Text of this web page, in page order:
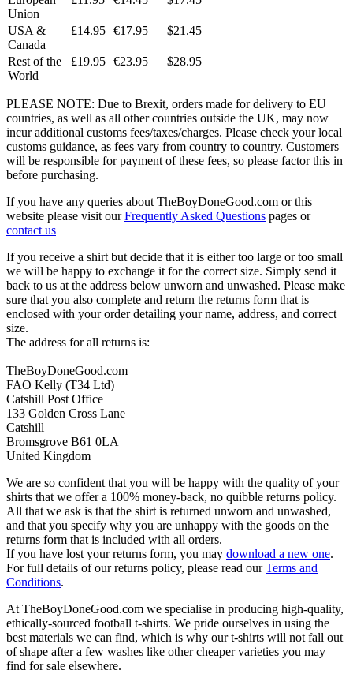
Union
USA &
Canada
£14.95 €17.95 $21.45
Rest of the
World
£19.95 €23.95 $28.95
PLEASE NOTE: Due to Brexit, orders made for delivery to EU
countries, as well as all other countries outside the UK, may now
incur additional customs fees/taxes/charges. Please check your local
customs guidance, as fees vary from country to country. Customers
will be responsible for payment of these fees, so please factor this in
before purchasing.
If you have any queries about TheBoyDoneGood.com or this
website please visit ourFrequently Asked Questions pages or
contact us
If you receive a shirt but decide that it is either too large or too small
we will be happy to exchange it for the correct size. Simply send it
back to us at the address below unworn and unwashed. Please make
sure that you also complete and return the returns form that is
enclosed with your order detailing your name, address, and correct
size.
The address for all returns is:
TheBoyDoneGood.com
FAO Kelly (T34 Ltd)
Catshill Post Office
133 Golden Cross Lane
Catshill
Bromsgrove B61 0LA
United Kingdom
We are so confident that you will be happy with the quality of your
shirts that we offer a 100% money-back, no quibble returns policy.
All that we ask is that the shirt is returned unworn and unwashed,
and that you specify why you are unhappy with the goods on the
returns form that is included with all orders.
If you have lost your returns form, you may download a new one.
For full details of our returns policy, please read ourTerms and
Conditions.
At TheBoyDoneGood.com we specialise in producing high-quality,
ethically-sourced football t-shirts. We pride ourselves in using the
best materials we can find, which is why our t-shirts will not fall out
of shape after a few washes like other cheaper varieties you may
find for sale elsewhere.